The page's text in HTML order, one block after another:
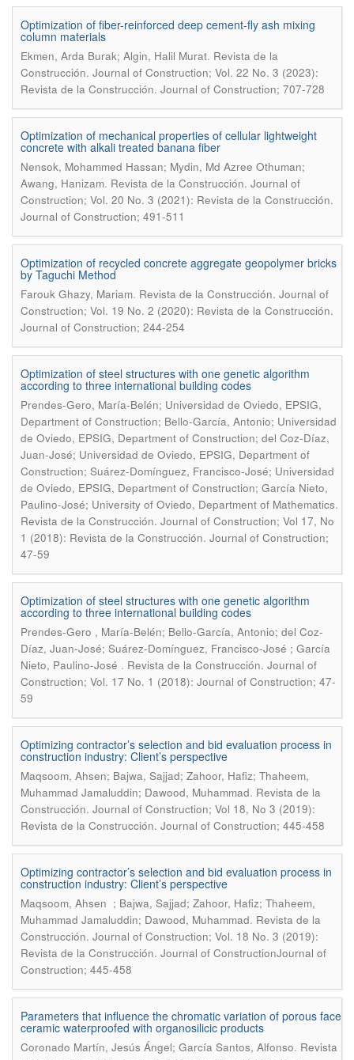
Optimization of fiber-reinforced deep cement-fly ash mixing
column materials
Ekmen, Arda Burak; Algin, Halil Murat. Revista de la
Construcción. Journal of Construction; Vol. 22 No. 3 (2023):
Revista de la Construcción. Journal of Construction; 707-728
Optimization of mechanical properties of cellular lightweight
concrete with alkali treated banana fiber
Nensok, Mohammed Hassan; Mydin, Md Azree Othuman;
Awang, Hanizam. Revista de la Construcción. Journal of
Construction; Vol. 20 No. 3 (2021): Revista de la Construcción.
Journal of Construction; 491-511
Optimization of recycled concrete aggregate geopolymer bricks
by Taguchi Method
Farouk Ghazy, Mariam. Revista de la Construcción. Journal of
Construction; Vol. 19 No. 2 (2020): Revista de la Construcción.
Journal of Construction; 244-254
Optimization of steel structures with one genetic algorithm
according to three international building codes
Prendes-Gero, María-Belén; Universidad de Oviedo, EPSIG,
Department of Construction; Bello-García, Antonio; Universidad
de Oviedo, EPSIG, Department of Construction; del Coz-Díaz,
Juan-José; Universidad de Oviedo, EPSIG, Department of
Construction; Suárez-Domínguez, Francisco-José; Universidad
de Oviedo, EPSIG, Department of Construction; García Nieto,
Paulino-José; University of Oviedo, Department of Mathematics.
Revista de la Construcción. Journal of Construction; Vol 17, No
1 (2018): Revista de la Construcción. Journal of Construction;
47-59
Optimization of steel structures with one genetic algorithm
according to three international building codes
Prendes-Gero , María-Belén; Bello-García, Antonio; del Coz-
Díaz, Juan-José; Suárez-Domínguez, Francisco-José ; García
Nieto, Paulino-José . Revista de la Construcción. Journal of
Construction; Vol. 17 No. 1 (2018): Journal of Construction; 47-
59
Optimizing contractor’s selection and bid evaluation process in
construction industry: Client’s perspective
Maqsoom, Ahsen; Bajwa, Sajjad; Zahoor, Hafiz; Thaheem,
Muhammad Jamaluddin; Dawood, Muhammad. Revista de la
Construcción. Journal of Construction; Vol 18, No 3 (2019):
Revista de la Construcción. Journal of Construction; 445-458
Optimizing contractor’s selection and bid evaluation process in
construction industry: Client’s perspective
Maqsoom, Ahsen ; Bajwa, Sajjad; Zahoor, Hafiz; Thaheem,
Muhammad Jamaluddin; Dawood, Muhammad. Revista de la
Construcción. Journal of Construction; Vol. 18 No. 3 (2019):
Revista de la Construcción. Journal of ConstructionJournal of
Construction; 445-458
Parameters that influence the chromatic variation of porous face
ceramic waterproofed with organosilicic products
Coronado Martín, Jesús Ángel; García Santos, Alfonso. Revista